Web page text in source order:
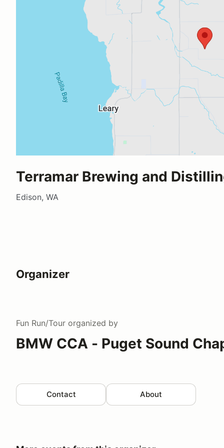
Terramar Brewing and
Edison, WA
Organizer
Fun Run/Tour organized by
BMW CCA - Puget Sound
Contact About